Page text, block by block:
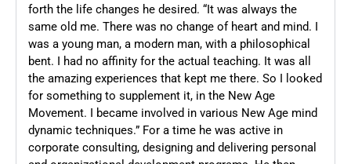
forth the life changes he desired. “It was always the
same old me. There was no change of heart and mind. I
was a young man, a modern man, with a philosophical
bent. I had no affinity for the actual teaching. It was all
the amazing experiences that kept me there. So I looked
for something to supplement it, in the New Age
Movement. I became involved in various New Age mind
dynamic techniques.” For a time he was active in
corporate consulting, designing and delivering personal